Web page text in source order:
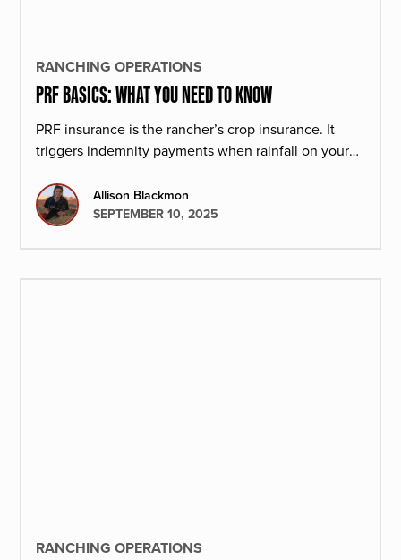
RANCHING OPERATIONS
PRF BASICS: WHAT YOU NEED TO KNOW
PRF insurance is the rancher’s crop insurance. It
triggers indemnity payments when rainfall on your
seasons.
Allison Blackmon
SEPTEMBER 10, 2025
RANCHING OPERATIONS